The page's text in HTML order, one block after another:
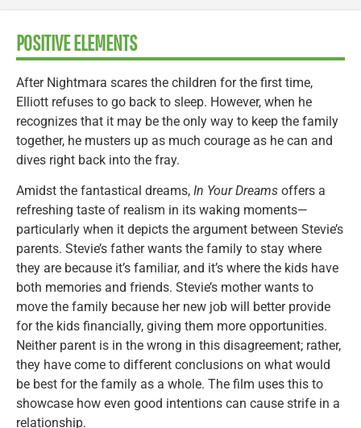
POSITIVE ELEMENTS
After Nightmara scares the children for the first time,
Elliott refuses to go back to sleep. However, when he
recognizes that it may be the only way to keep the family
together, he musters up as much courage as he can and
dives right back into the fray.
Amidst the fantastical dreams, In Your Dreams offers a
refreshing taste of realism in its waking moments—
particularly when it depicts the argument between Stevie’s
parents. Stevie’s father wants the family to stay where
they are because it’s familiar, and it’s where the kids have
both memories and friends. Stevie’s mother wants to
move the family because her new job will better provide
for the kids financially, giving them more opportunities.
Neither parent is in the wrong in this disagreement; rather,
they have come to different conclusions on what would
be best for the family as a whole. The film uses this to
showcase how even good intentions can cause strife in a
relationship.